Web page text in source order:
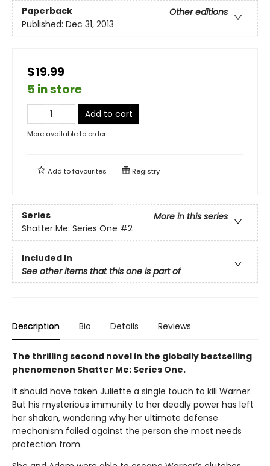
Paperback
Other editions
Published: Dec 31, 2013
$19.99
5 in store
Add to cart
More available to order
Add tofavourites Registry
Series
More in this series
Shatter Me: Series One #2
Included In
See other items that this one is part of
Description Bio Details Reviews
The thrilling second novel in the globally bestselling
phenomenon Shatter Me: Series One.
It should have taken Juliette a single touch to kill Warner.
But his mysterious immunity to her deadly power has left
her shaken, wondering why her ultimate defense
mechanism failed against the person she most needs
protection from.